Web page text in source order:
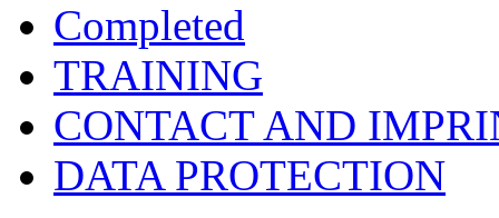
Completed
TRAINING
CONTACT AND
DATA PROTECTION